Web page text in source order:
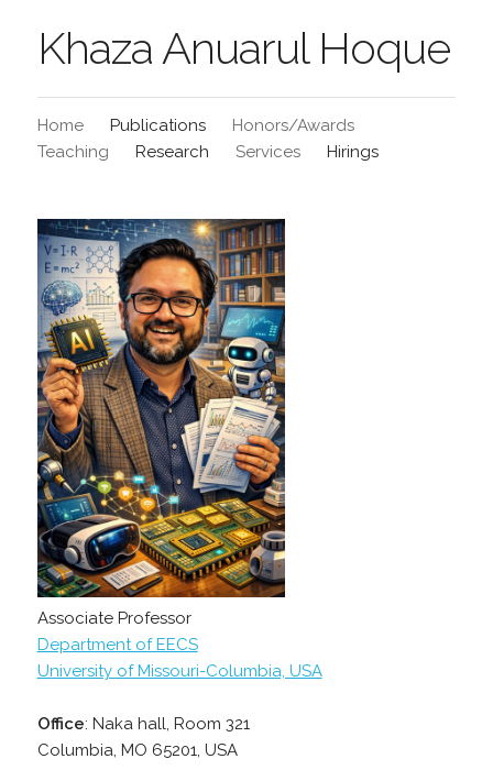
Khaza Anuarul Hoque
Home Publications
Honors/Awards
Teaching
Research Services Hirings
Associate Professor
Department of EECS
University of Missouri-Columbia, USA
Office: Naka hall, Room 321
Columbia, MO 65201, USA